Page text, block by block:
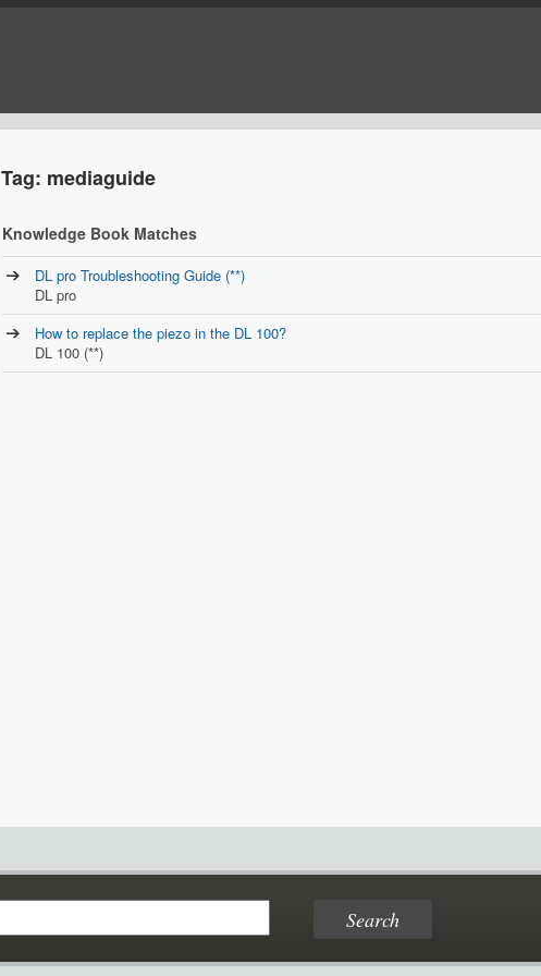
Tag: mediaguide
Knowledge Book Matches
DL pro Troubleshooting Guide (**)
DL pro
How to replace the piezo in the DL 100?
DL 100 (**)